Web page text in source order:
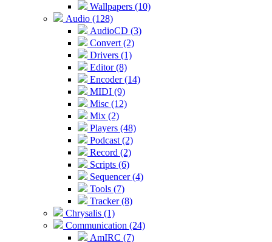
Wallpapers (10)
Audio (128)
AudioCD (3)
Convert (2)
Drivers (1)
Editor (8)
Encoder (14)
MIDI (9)
Misc (12)
Mix (2)
Players (48)
Podcast (2)
Record (2)
Scripts (6)
Sequencer (4)
Tools (7)
Tracker (8)
Chrysalis (1)
Communication (24)
AmIRC (7)